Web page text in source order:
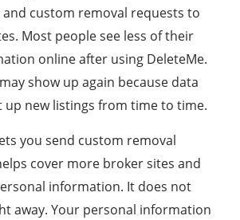
custom removal requests to
Most people see less of their
online after using DeleteMe.
show up again because data
up new listings from time to time.
you send custom removal
cover more broker sites and
information. It does not
away. Your personal information